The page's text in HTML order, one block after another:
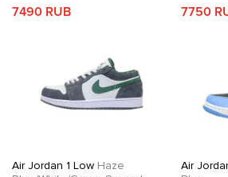
7490 RUB 7750
Air Jordan 1 Low Haze
Air